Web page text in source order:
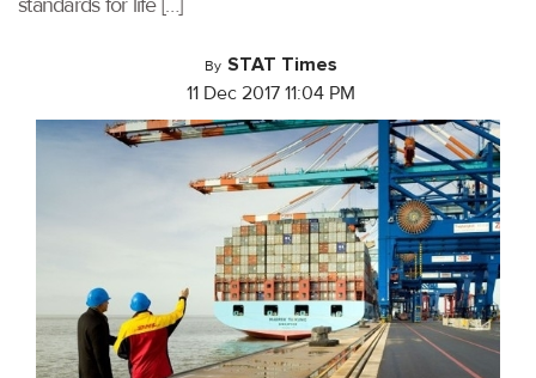
By STAT Times
11 Dec 2017 11:04 PM